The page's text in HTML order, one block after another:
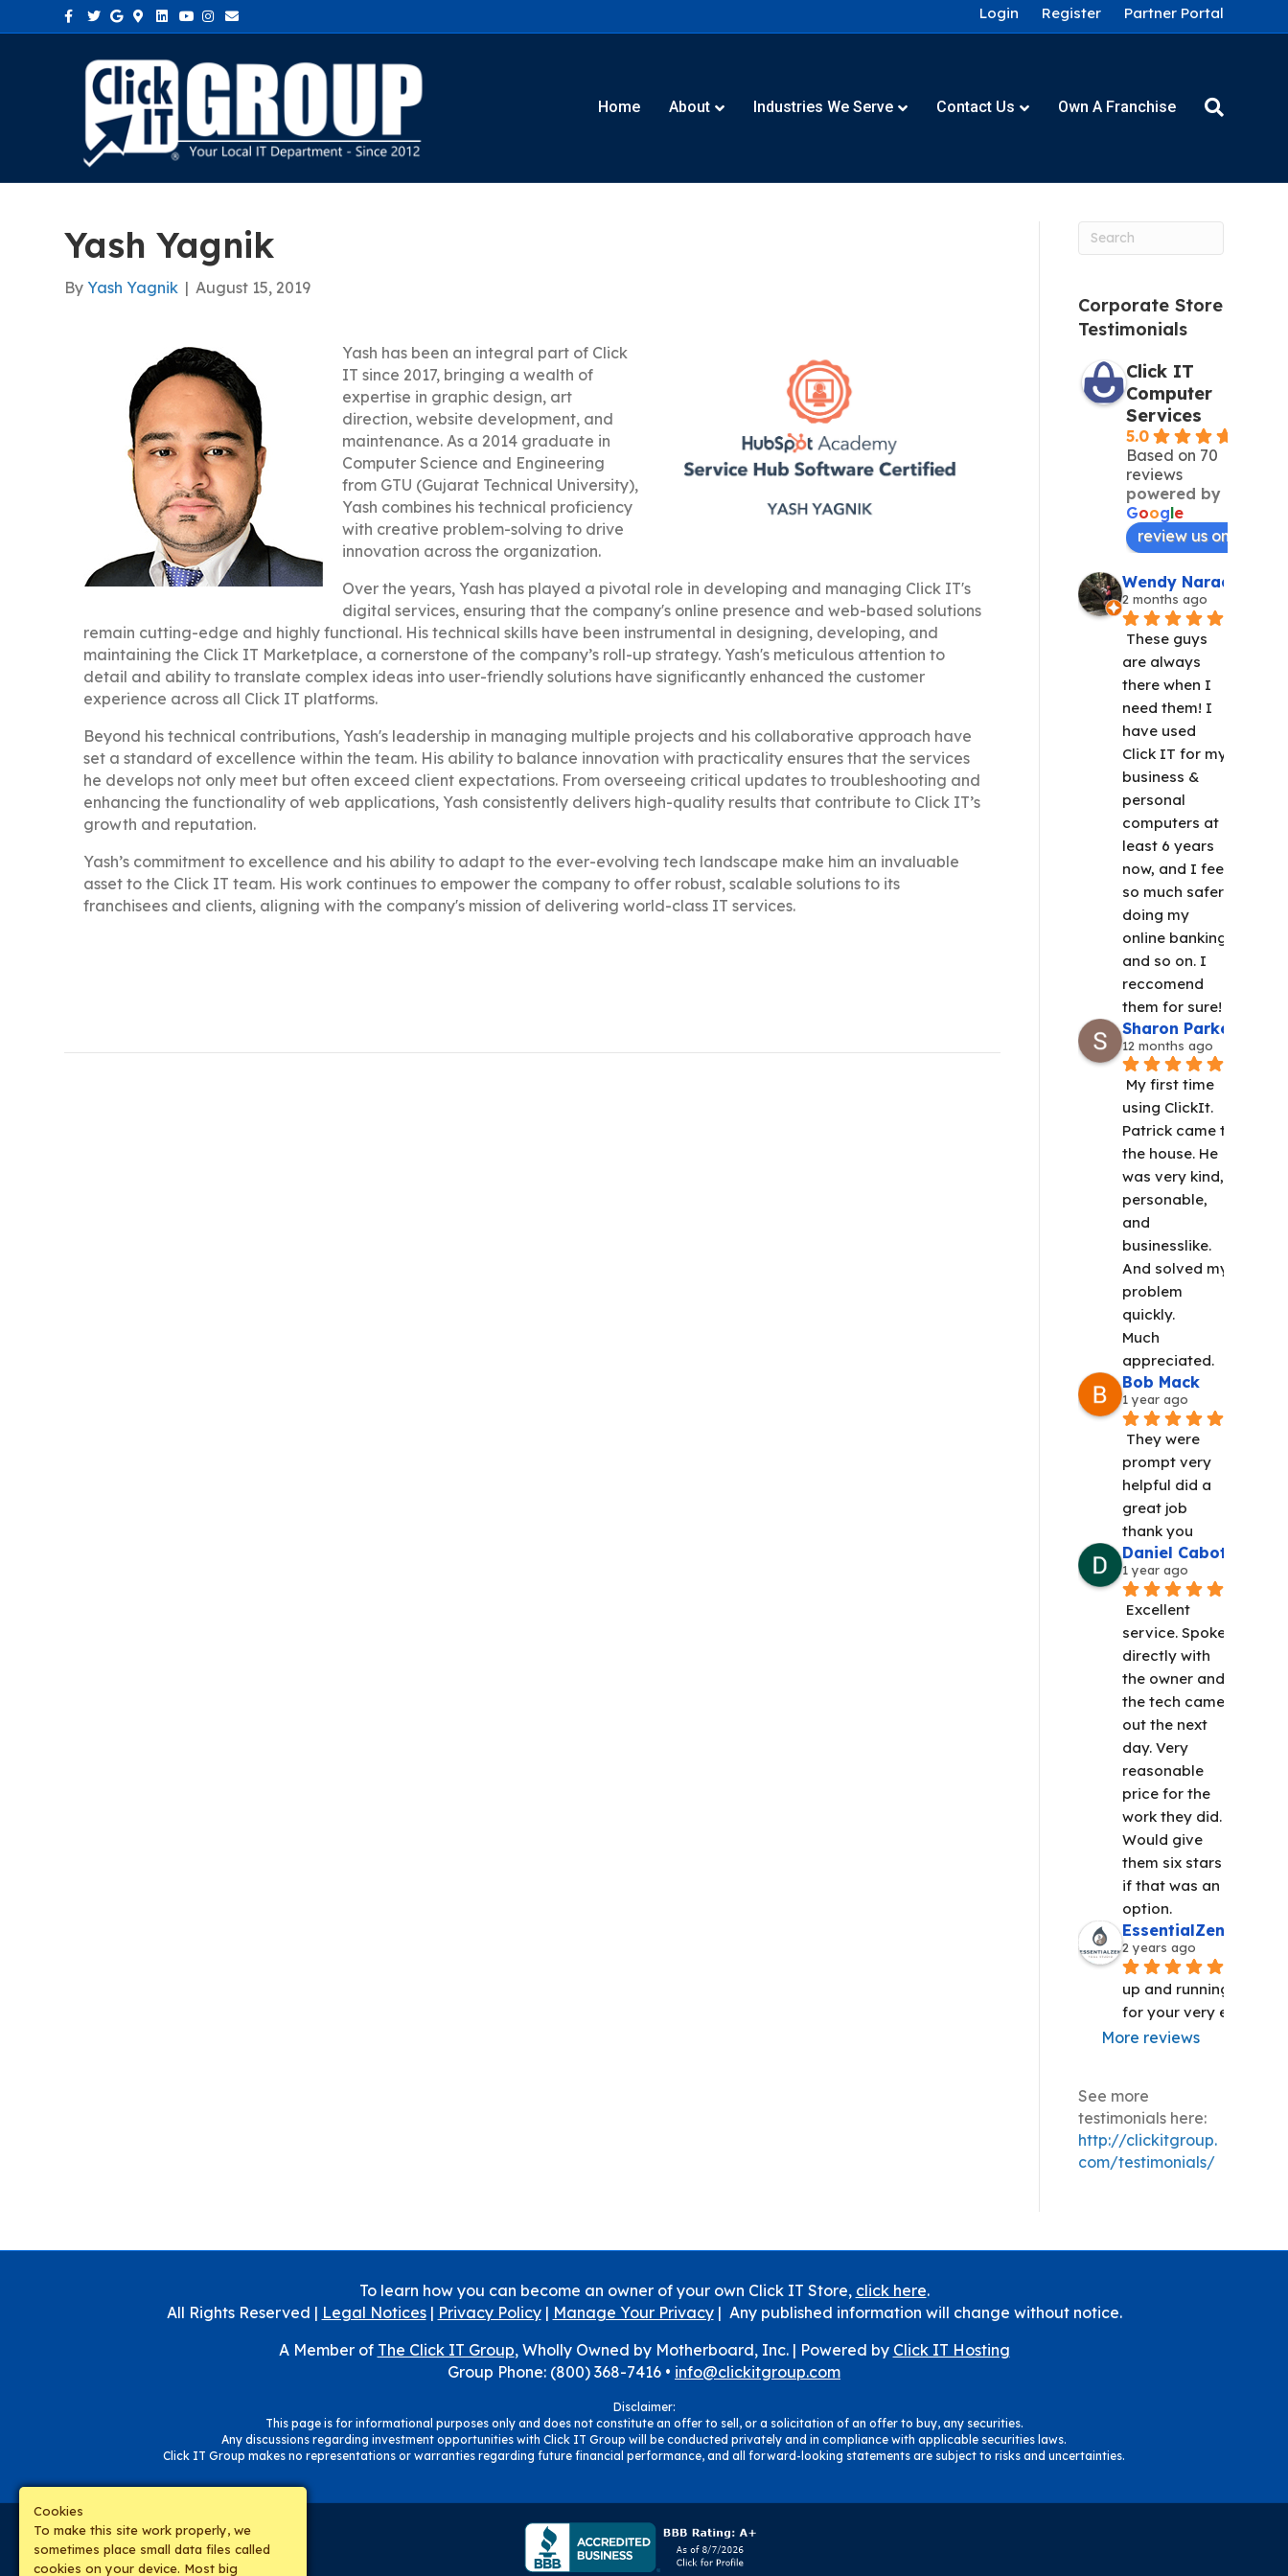
Facebook
TwitterGoogle
Google-maps
Linkedin
Youtube
Instagram
Email Login Register Partner Portal
Home About Industries We Serve Contact Us Own A Franchise
Yash Yagnik
ByYash Yagnik | August 15, 2019
Yash has been an integral part of Click
IT since 2017, bringing a wealth of
expertise in graphic design, art
direction, website development, and
maintenance. As a 2014 graduate in
Computer Science and Engineering
from GTU (Gujarat Technical University),
Yash combines his technical proficiency
with creative problem-solving to drive
innovation across the organization.
Over the years, Yash has played a pivotal role in developing and managing Click IT's
digital services, ensuring that the company's online presence and web-based solutions
remain cutting-edge and highly functional. His technical skills have been instrumental in designing, developing, and
maintaining the Click IT Marketplace, a cornerstone of the company’s roll-up strategy. Yash's meticulous attention to
detail and ability to translate complex ideas into user-friendly solutions have significantly enhanced the customer
experience across all Click IT platforms.
Beyond his technical contributions, Yash's leadership in managing multiple projects and his collaborative approach have
set a standard of excellence within the team. His ability to balance innovation with practicality ensures that the services
he develops not only meet but often exceed client expectations. From overseeing critical updates to troubleshooting and
enhancing the functionality of web applications, Yash consistently delivers high-quality results that contribute to Click IT’s
growth and reputation.
Yash’s commitment to excellence and his ability to adapt to the ever-evolving tech landscape make him an invaluable
asset to the Click IT team. His work continues to empower the company to offer robust, scalable solutions to its
franchisees and clients, aligning with the company's mission of delivering world-class IT services.
Corporate Store
Testimonials
Click IT
Computer
Services
5.0
Based on 70
reviews
powered by
Google
review us on
Wendy Narad
2 months ago
These guys
are always
there when I
need them! I
have used
Click IT for my
business &
personal
computers at
least 6 years
now, and I feel
so much safer
doing my
online banking
and so on. I
reccomend
them for sure!
Sharon Parker
12 months ago
My first time
using ClickIt.
Patrick came to
the house. He
was very kind,
personable,
and
businesslike.
And solved my
problem
quickly.
Much
appreciated.
Bob Mack
1 year ago
They were
prompt very
helpful did a
great job
thank you
Daniel Cabot
1 year ago
Excellent
service. Spoke
directly with
the owner and
the tech came
out the next
day. Very
reasonable
price for the
work they did.
Would give
them six stars
if that was an
option.
EssentialZen Yoga
2 years ago
up and running!!
for your very efficient
More reviews
See more
testimonials here:
http://clickitgroup.
com/testimonials/
To learn how you can become an owner of your own Click IT Store, click here.
All Rights Reserved | Legal Notices| Privacy Policy| Manage Your Privacy| Any published information will change without notice.
A Member of The Click IT Group, Wholly Owned by Motherboard, Inc. | Powered by Click IT Hosting
Group Phone: (800) 368-7416 • info@clickitgroup.com
Disclaimer:
This page is for informational purposes only and does not constitute an offer to sell, or a solicitation of an offer to buy, any securities.
Any discussions regarding investment opportunities with Click IT Group will be conducted privately and in compliance with applicable securities laws.
Click IT Group makes no representations or warranties regarding future financial performance, and all forward-looking statements are subject to risks and uncertainties.
Cookies
To make this site work properly, we
sometimes place small data files called
cookies on your device. Most big